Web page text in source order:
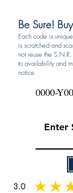
Be Sure!
Each code is
is scratched and
not reuse the
to availability and
notice.
0000-
3.0